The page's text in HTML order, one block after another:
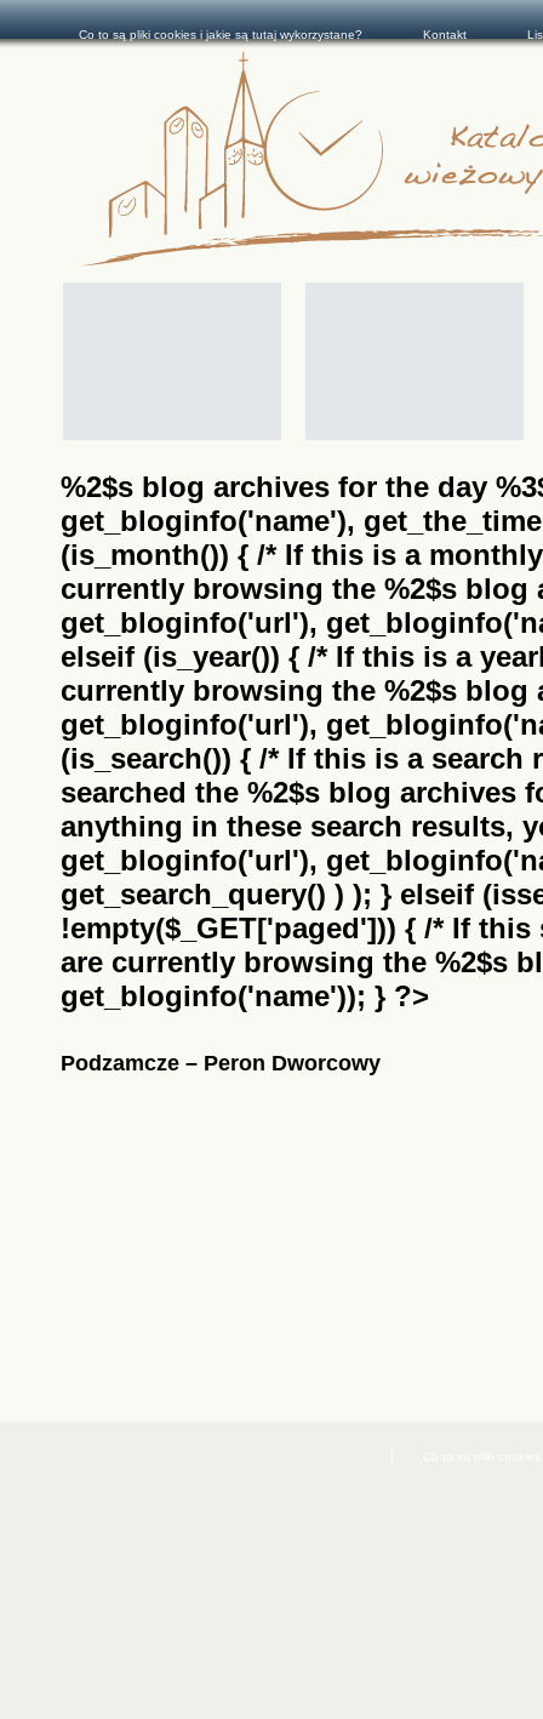
%2$s blog archives for the day
get_bloginfo('name'),
(is_month()) { /* If this is a
currently browsing the %2$s blog
get_bloginfo('url'),
elseif (is_year()) { /* If this is a
currently browsing the %2$s blog
get_bloginfo('url'),
(is_search()) { /* If this is a search
searched the %2$s blog archives
anything in these search results,
get_bloginfo('url'),
get_search_query() ) ); } elseif
!empty($_GET['paged'])) { /* If
are currently browsing the %2$s
get_bloginfo('name')); } ?>
Podzamcze – Peron Dworcowy
Co to są pliki cookies i jakie są tutaj wykorzystane? Kontakt